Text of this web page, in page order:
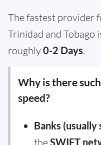
The fastest provider
Trinidad and Tobago
roughly0-2 Days.
Why is there
speed?
Banks (usually
theSWIFT